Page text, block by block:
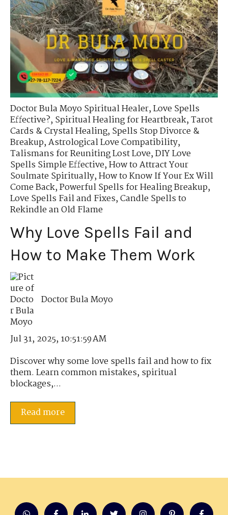
Doctor Bula Moyo Spiritual Healer,Love Spells
Effective?,Spiritual Healing for Heartbreak,Tarot
Cards & Crystal Healing,Spells Stop Divorce &
Breakup,Astrological Love Compatibility,
Talismans for Reuniting Lost Love,DIY Love
Spells Simple Effective,How to Attract Your
Soulmate Spiritually,How to Know If Your Ex Will
Come Back,Powerful Spells for Healing Breakup,
Love Spells Fail and Fixes,Candle Spells to
Rekindle an Old Flame
Why Love Spells Fail and
How to Make Them Work
Doctor Bula Moyo
Jul 31, 2025, 10:51:59 AM
Discover why some love spells fail and how to fix
them. Learn common mistakes, spiritual
blockages,...
Read more